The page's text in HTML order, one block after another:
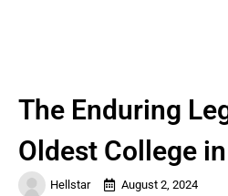
Hellstar August 2, 2024
The Enduring
Oldest College